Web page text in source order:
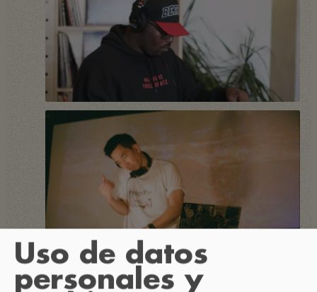
Uso de datos
personales y